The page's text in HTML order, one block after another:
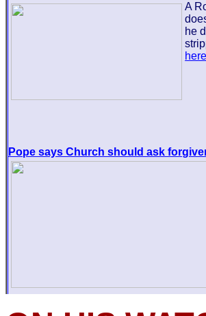
A
he
here
Pope says Church should ask
on Sabbath. This way the article will